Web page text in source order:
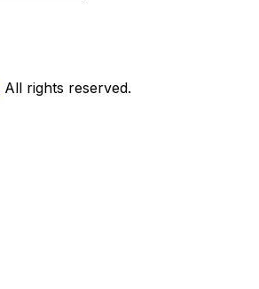
All rights reserved.